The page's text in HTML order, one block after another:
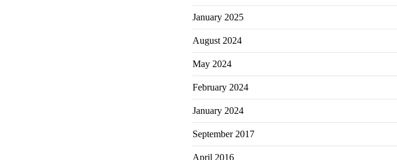
January 2025
August 2024
May 2024
February 2024
January 2024
September 2017
April 2016